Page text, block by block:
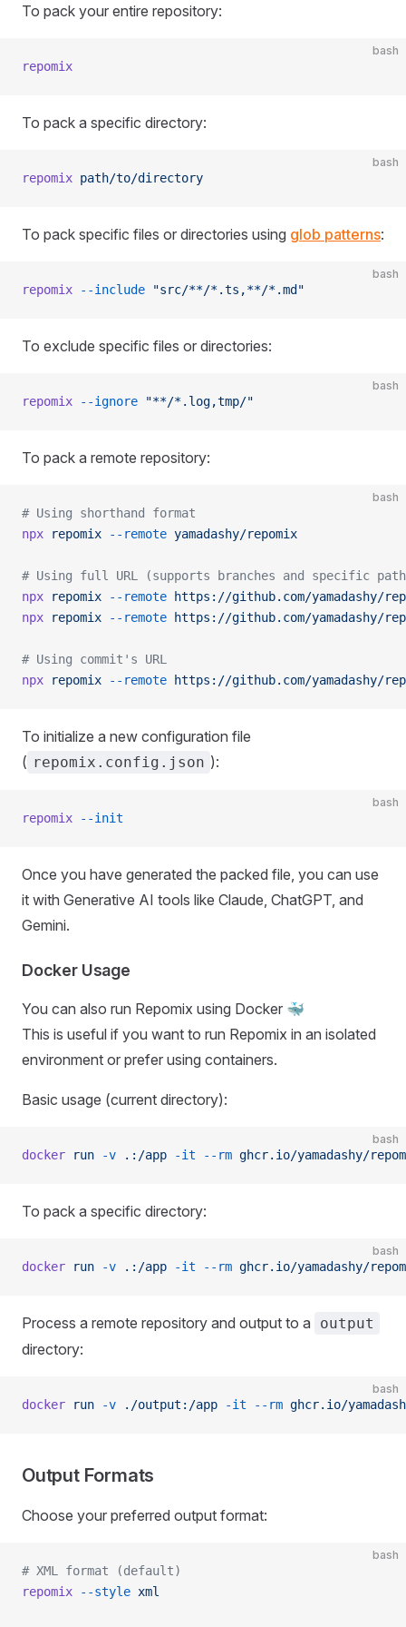
To pack your entire repository:
bash
repomix
To pack a specific directory:
bash
repomix path/to/directory
To pack specific files or directories using glob patterns:
bash
repomix --include "src/**/*.ts,**/*.md"
To exclude specific files or directories:
bash
repomix --ignore "**/*.log,tmp/"
To pack a remote repository:
bash
# Using shorthand format
npx repomix --remote yamadashy/repomix
# Using full URL (supports branches and specific
npx repomix --remote https://github.com/yamadashy/
npx repomix --remote https://github.com/yamadashy/
# Using commit's URL
npx repomix --remote https://github.com/yamadashy/
To initialize a new configuration file
( repomix.config.json ):
bash
repomix --init
Once you have generated the packed file, you can use
it with Generative AI tools like Claude, ChatGPT, and
Gemini.
Docker Usage
You can also run Repomix using Docker 🐳
This is useful if you want to run Repomix in an isolated
environment or prefer using containers.
Basic usage (current directory):
bash
docker run -v .:/app -it --rm ghcr.io/yamadashy/
To pack a specific directory:
bash
docker run -v .:/app -it --rm ghcr.io/yamadashy/
Process a remote repository and output to a output
directory:
bash
docker run -v ./output:/app -it --rm ghcr.io/
Output Formats
Choose your preferred output format:
bash
# XML format (default)
repomix --style xml